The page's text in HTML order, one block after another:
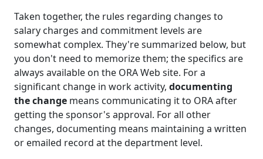
Taken together, the rules regarding changes to
salary charges and commitment levels are
somewhat complex. They're summarized below, but
you don't need to memorize them; the specifics are
always available on the ORA Web site. For a
significant change in work activity, documenting
the change means communicating it to ORA after
getting the sponsor's approval. For all other
changes, documenting means maintaining a written
or emailed record at the department level.